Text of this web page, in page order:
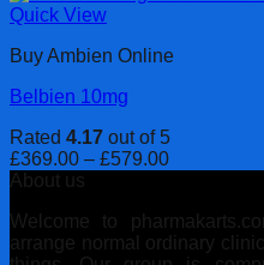
Quick View
Buy Ambien Online
Belbien 10mg
Rated 4.17 out of 5
£369.00 – £579.00Price
through
£579.00
About us
Welcome to
arrange normal ordinary